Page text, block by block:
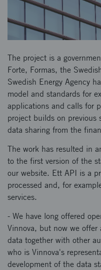
The project is a
Forte, Formas, the
Swedish Energy Agency
model and standards for
applications and calls for
project builds on previous
data sharing from the
The work has resulted in
to the first version of the
our website. Ett API is a
processed and, for
services.
- We have long offered
Vinnova, but now we offer
data together with other
who is Vinnova's
development of the data